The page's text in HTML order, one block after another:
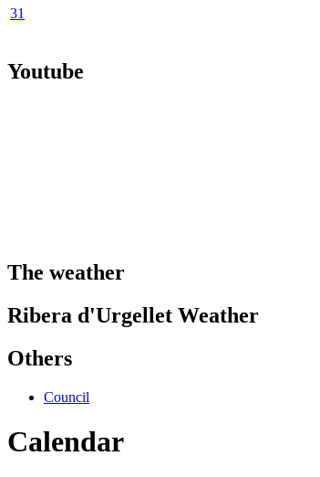
31
Youtube
The weather
Ribera d'Urgellet Weather
Others
Council
Calendar